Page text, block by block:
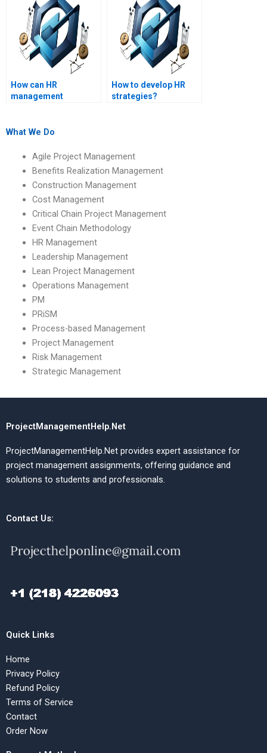
How can HR
management
performance?
How to develop HR
strategies?
What We Do
Agile Project Management
Benefits Realization Management
Construction Management
Cost Management
Critical Chain Project Management
Event Chain Methodology
HR Management
Leadership Management
Lean Project Management
Operations Management
PM
PRiSM
Process-based Management
Project Management
Risk Management
Strategic Management
ProjectManagementHelp.Net
ProjectManagementHelp.Net provides expert assistance for
project management assignments, offering guidance and
solutions to students and professionals.
Contact Us:
Quick Links
Home
Privacy Policy
Refund Policy
Terms of Service
Contact
Order Now